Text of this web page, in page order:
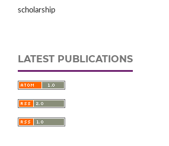
scholarship
LATEST PUBLICATIONS